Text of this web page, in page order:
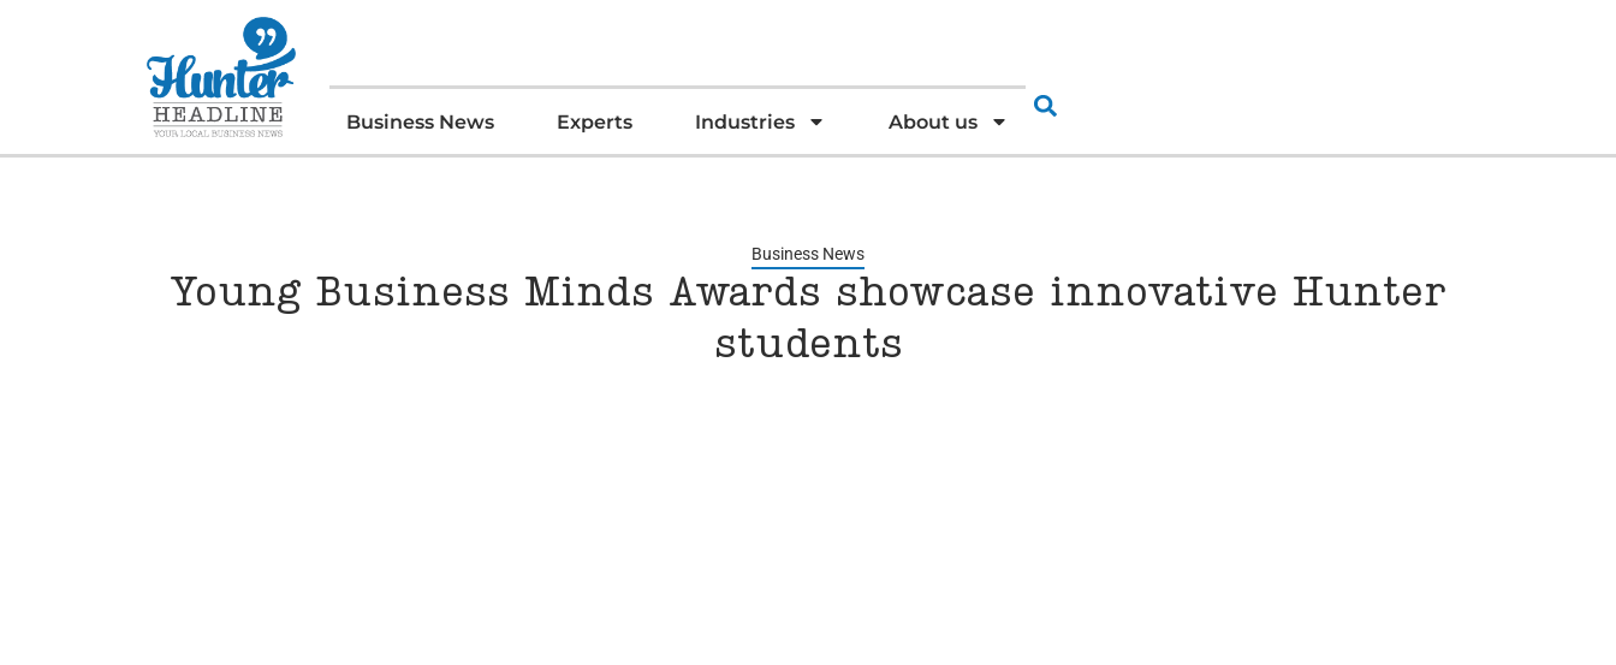
Business News Experts Industries About us
Business News
Young Business Minds Awards showcase innovative Hunter
students